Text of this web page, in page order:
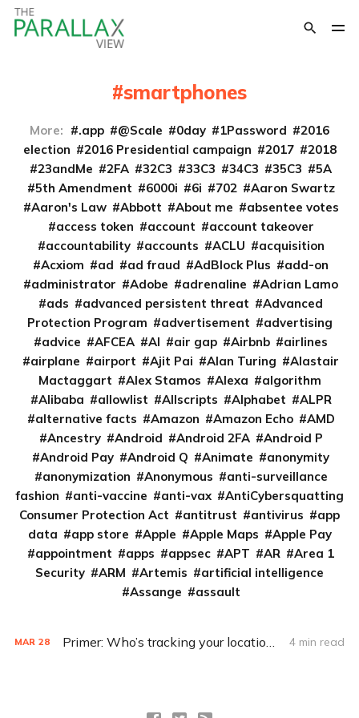
smartphones
More: .app @Scale 0day 1Password
2016
election
2016 Presidential campaign 2017
2018
23andMe
2FA 32C3 33C3 34C3 35C3
5A
5th Amendment
6000i 6i 702
Aaron Swartz
Aaron's Law
Abbott About me
absentee votes
access token
account
account takeover
accountability
accounts ACLU
acquisition
Acxiom
ad ad fraud AdBlock Plus
add-on
administrator
Adobe adrenaline
Adrian Lamo
ads
advanced persistent threat
Advanced
Protection Program
advertisement
advertising
advice
AFCEA AI air gap Airbnb
airlines
airplane
airport Ajit Pai Alan Turing
Alastair
Mactaggart
Alex Stamos Alexa
algorithm
Alibaba
allowlist Allscripts Alphabet
ALPR
alternative facts
Amazon Amazon Echo
AMD
Ancestry
Android Android 2FA
Android P
Android Pay
Android Q Animate
anonymity
anonymization
Anonymous
anti-surveillance
fashion
anti-vaccine anti-vax
AntiCybersquatting
Consumer Protection Act
antitrust antivirus
app
data
app store Apple Apple Maps
Apple Pay
appointment
apps appsec APT AR
Area 1
Security
ARM Artemis
artificial intelligence
Assange
assault
MAR 28 Primer: Who’s tracking your location? Just about everybody 4 min read